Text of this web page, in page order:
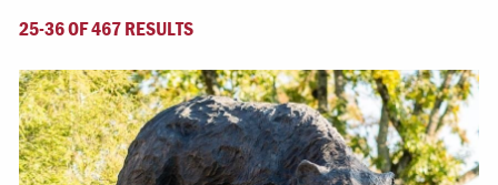
25-36 OF 467 RESULTS